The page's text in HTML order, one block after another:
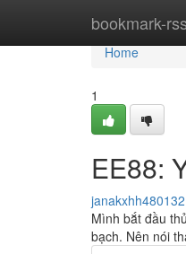
bookmark-rss
Home
Home
1
EE88:
janakxhh480132
Mình bắt đầu
bạch. Nên nói